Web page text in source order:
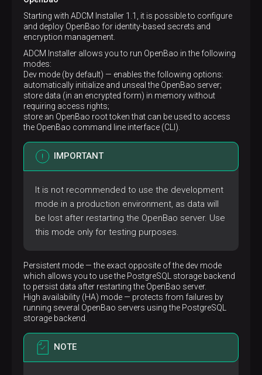
# Project name
name: my-adcm
# Configurations of the following Docker
services:
adcm:
cap_add:
- CAP_CHOWN
- CAP_SETUID
- CAP_SETGID
# Remove specified Linux capabilities from
cap_drop:
# Order in which the Docker containers
depends_on:
adpg:
condition: service_healthy
restart: true
required:
true
# Custom hostname for the Docker container
hostname: my-adcm-adcm
# Metadata to add to the Docker container
labels:
app.arenadata.io/type: adcm
# Create a dedicated network for the
networks:
default:
- mode:
# Port of the Docker container
Starting with ADCM Installer 1.1, it is possible to configure
and deploy OpenBao for identity-based secrets and
encryption management.
ADCM Installer allows you to run OpenBao in the following
modes:
Dev mode (by default) — enables the following options:
automatically initialize and unseal the OpenBao server;
store data (in an encrypted form) in memory without
requiring access rights;
store an OpenBao root token that can be used to access
the OpenBao command line interface (CLI).
IMPORTANT
It is not recommended to use the development
mode in a production environment, as data will
be lost after restarting the OpenBao server. Use
this mode only for testing purposes.
Persistent mode — the exact opposite of the dev mode
which allows you to use the PostgreSQL storage backend
to persist data after restarting the OpenBao server.
High availability (HA) mode — protects from failures by
running several OpenBao servers using the PostgreSQL
storage backend.
NOTE